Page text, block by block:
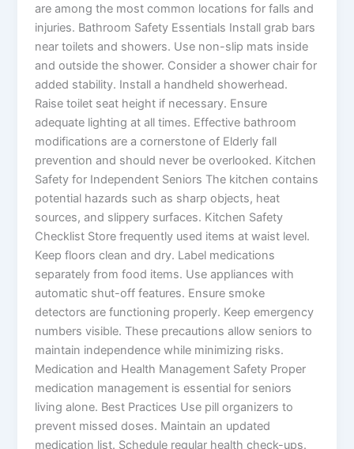
are among the most common locations for falls and
injuries. Bathroom Safety Essentials Install grab bars
near toilets and showers. Use non-slip mats inside
and outside the shower. Consider a shower chair for
added stability. Install a handheld showerhead.
Raise toilet seat height if necessary. Ensure
adequate lighting at all times. Effective bathroom
modifications are a cornerstone of Elderly fall
prevention and should never be overlooked. Kitchen
Safety for Independent Seniors The kitchen contains
potential hazards such as sharp objects, heat
sources, and slippery surfaces. Kitchen Safety
Checklist Store frequently used items at waist level.
Keep floors clean and dry. Label medications
separately from food items. Use appliances with
automatic shut-off features. Ensure smoke
detectors are functioning properly. Keep emergency
numbers visible. These precautions allow seniors to
maintain independence while minimizing risks.
Medication and Health Management Safety Proper
medication management is essential for seniors
living alone. Best Practices Use pill organizers to
prevent missed doses. Maintain an updated
medication list. Schedule regular health check-ups.